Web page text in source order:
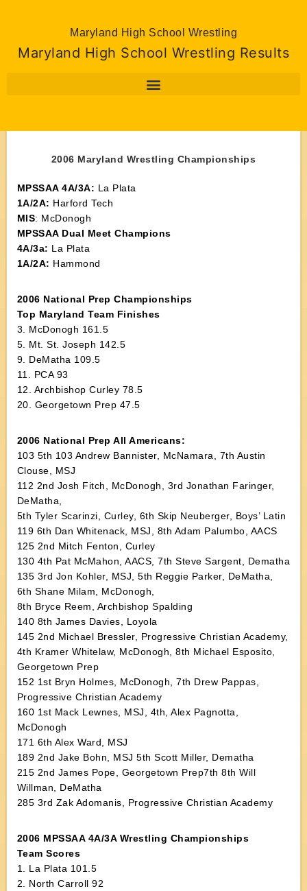
Maryland High School Wrestling
Maryland High School Wrestling Results
2006 Maryland Wrestling Championships
MPSSAA 4A/3A: La Plata
1A/2A: Harford Tech
MIS: McDonogh
MPSSAA Dual Meet Champions
4A/3a: La Plata
1A/2A: Hammond
2006 National Prep Championships
Top Maryland Team Finishes
3. McDonogh 161.5
5. Mt. St. Joseph 142.5
9. DeMatha 109.5
11. PCA 93
12. Archbishop Curley 78.5
20. Georgetown Prep 47.5
2006 National Prep All Americans:
103 5th 103 Andrew Bannister, McNamara, 7th Austin
Clouse, MSJ
112 2nd Josh Fitch, McDonogh, 3rd Jonathan Faringer,
DeMatha,
5th Tyler Scarinzi, Curley, 6th Skip Neuberger, Boys’ Latin
119 6th Dan Whitenack, MSJ, 8th Adam Palumbo, AACS
125 2nd Mitch Fenton, Curley
130 4th Pat McMahon, AACS, 7th Steve Sargent, Dematha
135 3rd Jon Kohler, MSJ, 5th Reggie Parker, DeMatha,
6th Shane Milam, McDonogh,
8th Bryce Reem, Archbishop Spalding
140 8th James Davies, Loyola
145 2nd Michael Bressler, Progressive Christian Academy,
4th Kramer Whitelaw, McDonogh, 8th Michael Esposito,
Georgetown Prep
152 1st Bryn Holmes, McDonogh, 7th Drew Pappas,
Progressive Christian Academy
160 1st Mack Lewnes, MSJ, 4th, Alex Pagnotta,
McDonogh
171 6th Alex Ward, MSJ
189 2nd Jake Bohn, MSJ 5th Scott Miller, Dematha
215 2nd James Pope, Georgetown Prep7th 8th Will
Willman, DeMatha
285 3rd Zak Adomanis, Progressive Christian Academy
2006 MPSSAA 4A/3A Wrestling Championships
Team Scores
1. La Plata 101.5
2. North Carroll 92